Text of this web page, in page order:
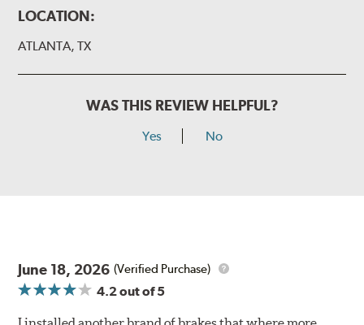
LOCATION:
ATLANTA, TX
WAS THIS REVIEW HELPFUL?
Yes No
June 18, 2026 (Verified Purchase)
4.2out of 5